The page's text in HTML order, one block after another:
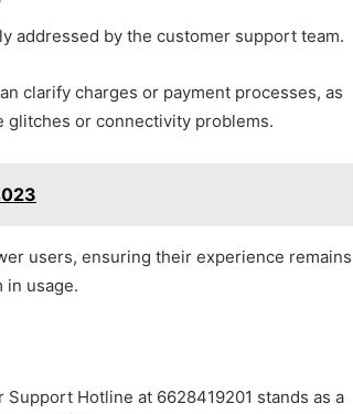
addressed by the customer support team.
clarify charges or payment processes, as
or connectivity problems.
users, ensuring their experience remains
in usage.
Hotline at 6628419201 stands as a